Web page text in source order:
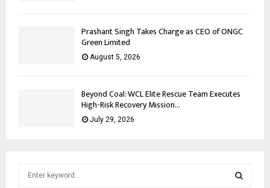
Prashant Singh Takes Charge as CEO of ONGC
Green Limited
August 5, 2026
Beyond Coal: WCL Elite Rescue Team Executes
High-Risk Recovery Mission...
July 29, 2026